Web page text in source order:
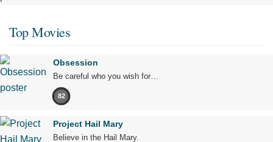
Top Movies
Obsession
Be careful who you wish for…
82
Project Hail Mary
Believe in the Hail Mary.